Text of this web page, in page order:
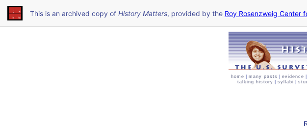
This is an archived copy of History Matters, provided by the Roy Rosenzweig Center
home many pasts evidence
talking history
syllabi